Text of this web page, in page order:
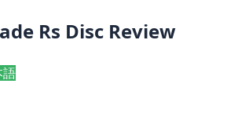
Rs Disc Review
語